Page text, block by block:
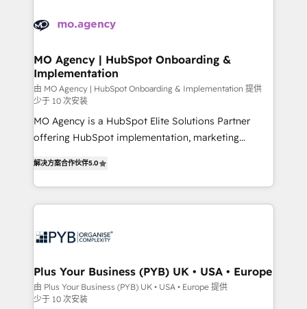
record of business transformation, our growth-first
approach has helped brands dominate their
extensive experience working with tech companies
empowering our clients and developing their
autonomy. Get to grips with HubSpot through
guided implementation and seamless integration of
the CRM platform into your digital ecosystem. Would
you like support in deploying your inbound
marketing strategy? We'll provide support tailored
Canadian agencies, and we both hold Onboarding
Accreditations. Based in Canada (coast to coast), our
MO Agency | HubSpot Onboarding &
Implementation
由 MO Agency | HubSpot Onboarding & Implementation 提供
少于 10 次安装
MO Agency is a HubSpot Elite Solutions Partner
offering HubSpot implementation, marketing
paid media, content marketing, AEO and GEO (AI
search optimisation), and HubSpot Content Hub and
WordPress development. We work with enterprise
professional services, financial services and
Town, Dubai & London. 500+ HubSpot CRM
implementations delivered. AI visibility coverage
across ChatGPT, Claude, Perplexity, Gemini and
解决方案合作伙伴5.0
Plus Your Business (PYB) UK • USA • Europe
由 Plus Your Business (PYB) UK • USA • Europe 提供
少于 10 次安装